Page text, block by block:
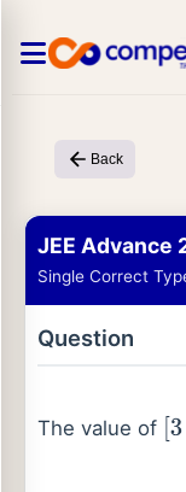
Back
JEE Advance
Single Correct
Question
The value of 3